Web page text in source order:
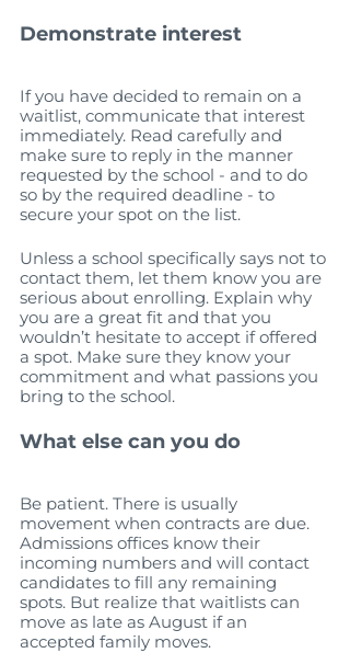
Demonstrate interest
If you have decided to remain on a
waitlist, communicate that interest
immediately. Read carefully and
make sure to reply in the manner
requested by the school - and to do
so by the required deadline - to
secure your spot on the list.
Unless a school specifically says not to
contact them, let them know you are
serious about enrolling. Explain why
you are a great fit and that you
wouldn’t hesitate to accept if offered
a spot. Make sure they know your
commitment and what passions you
bring to the school.
What else can you do
Be patient. There is usually
movement when contracts are due.
Admissions offices know their
incoming numbers and will contact
candidates to fill any remaining
spots. But realize that waitlists can
move as late as August if an
accepted family moves.